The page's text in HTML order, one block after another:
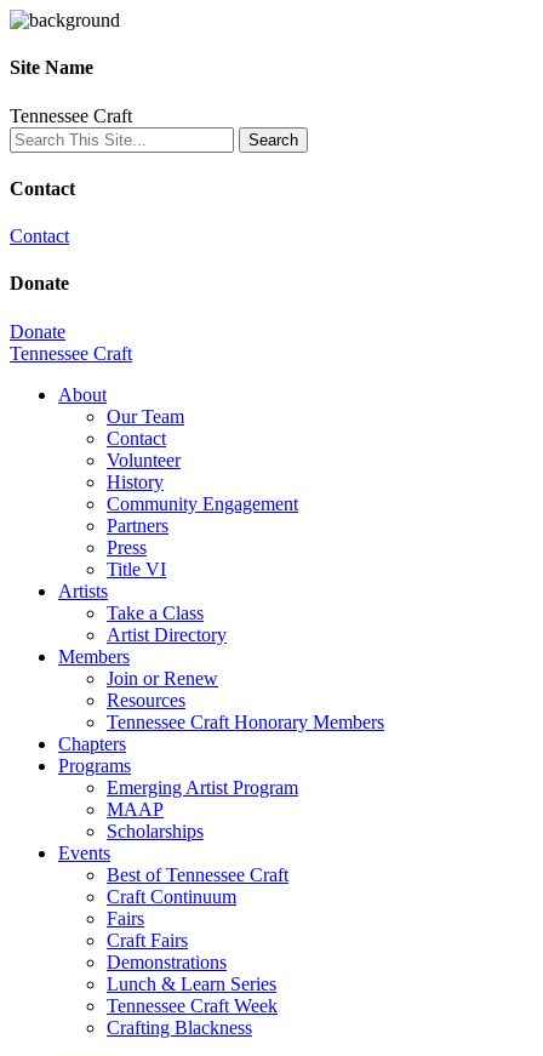
Site Name
Tennessee Craft
Contact
Contact
Donate
Donate
Tennessee Craft
About
Our Team
Contact
Volunteer
History
Community Engagement
Partners
Press
Title VI
Artists
Take a Class
Artist Directory
Members
Join or Renew
Resources
Tennessee Craft Honorary Members
Chapters
Programs
Emerging Artist Program
MAAP
Scholarships
Events
Best of Tennessee Craft
Craft Continuum
Fairs
Craft Fairs
Demonstrations
Lunch & Learn Series
Tennessee Craft Week
Crafting Blackness